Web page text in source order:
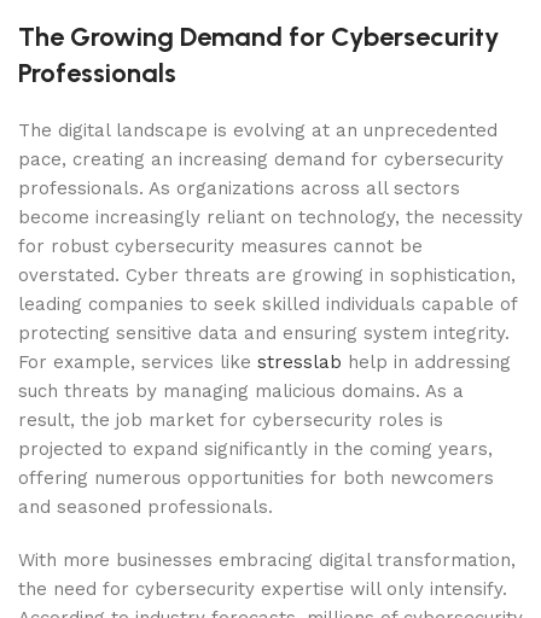
The Growing Demand for Cybersecurity
Professionals
The digital landscape is evolving at an unprecedented
pace, creating an increasing demand for cybersecurity
professionals. As organizations across all sectors
become increasingly reliant on technology, the necessity
for robust cybersecurity measures cannot be
overstated. Cyber threats are growing in sophistication,
leading companies to seek skilled individuals capable of
protecting sensitive data and ensuring system integrity.
For example, services like stresslab help in addressing
such threats by managing malicious domains. As a
result, the job market for cybersecurity roles is
projected to expand significantly in the coming years,
offering numerous opportunities for both newcomers
and seasoned professionals.
With more businesses embracing digital transformation,
the need for cybersecurity expertise will only intensify.